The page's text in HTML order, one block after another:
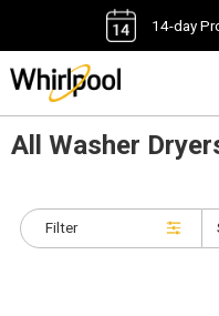
14-day
All Washer
Filter